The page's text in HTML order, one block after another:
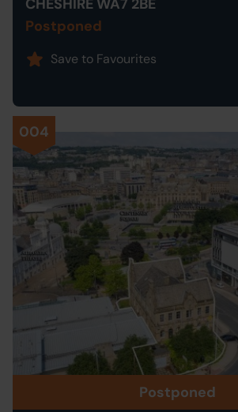
CHESHIRE WA7 2BE
Postponed
Save to Favourites
004
Postponed